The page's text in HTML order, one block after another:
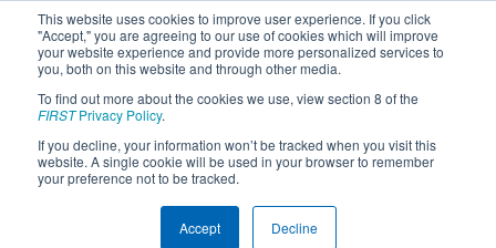
This website uses cookies to improve user experience. If you click
"Accept," you are agreeing to our use of cookies which will improve
your website experience and provide more personalized services to
you, both on this website and through other media.
To find out more about the cookies we use, view section 8 of the
FIRSTPrivacy Policy.
If you decline, your information won’t be tracked when you visit this
website. A single cookie will be used in your browser to remember
your preference not to be tracked.
Accept Decline
2026Qualification Matches-
Shanghai Regional
Results are filtered by search.